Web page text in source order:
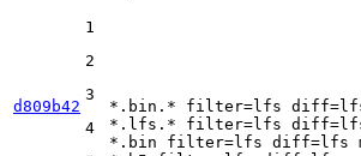
d809b42
1
2
3
4
*.bin.* filter=lfs diff
*.lfs.* filter=lfs diff
*.bin filter=lfs diff=lfs